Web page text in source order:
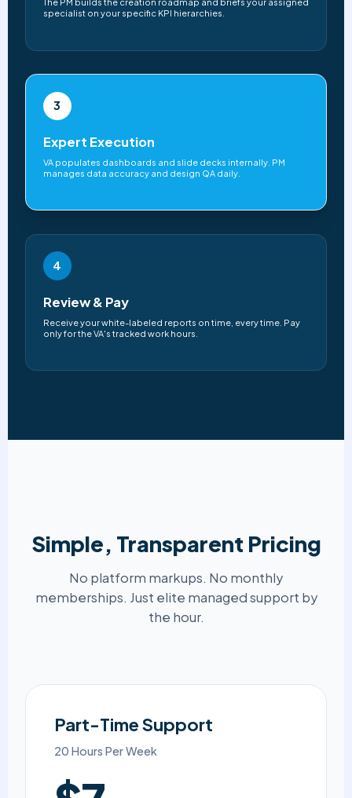
The PM builds the creation roadmap and briefs your assigned
specialist on your specific KPI hierarchies.
3
Expert Execution
VA populates dashboards and slide decks internally. PM
manages data accuracy and design QA daily.
4
Review & Pay
Receive your white-labeled reports on time, every time. Pay
only for the VA's tracked work hours.
Simple, Transparent Pricing
No platform markups. No monthly
memberships. Just elite managed support by
the hour.
Part-Time Support
20 Hours Per Week